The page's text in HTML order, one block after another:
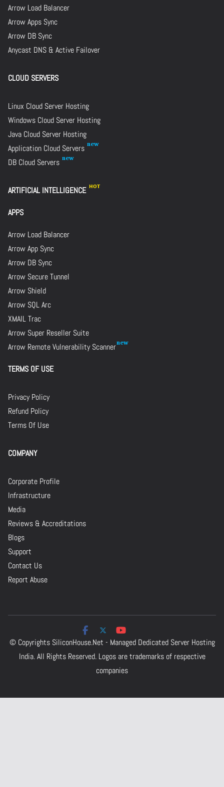
Arrow Load Balancer
Arrow Apps Sync
Arrow DB Sync
Anycast DNS & Active Failover
CLOUD SERVERS
Linux Cloud Server Hosting
Windows Cloud Server Hosting
Java Cloud Server Hosting
Application Cloud Servers
DB Cloud Servers
ARTIFICIAL INTELLIGENCE
APPS
Arrow Load Balancer
Arrow App Sync
Arrow DB Sync
Arrow Secure Tunnel
Arrow Shield
Arrow SQL Arc
XMAIL Trac
Arrow Super Reseller Suite
Arrow Remote Vulnerability Scanner
TERMS OF USE
Privacy Policy
Refund Policy
Terms Of Use
COMPANY
Corporate Profile
Infrastructure
Media
Reviews & Accreditations
Blogs
Support
Contact Us
Report Abuse
© Copyrights SiliconHouse.Net - Managed Dedicated Server Hosting
India.All Rights Reserved. Logos are trademarks of respective
companies